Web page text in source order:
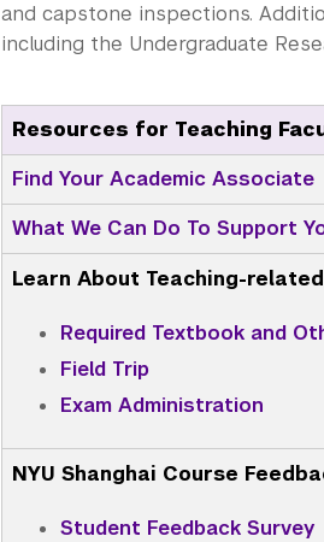
and capstone inspections.
including the Undergraduate
Resources for Teaching
Find Your Academic Associate
What We Can Do To Support
Learn About Teaching-
Required Textbook and
Field Trip
Exam Administration
NYU Shanghai Course
Student Feedback Survey